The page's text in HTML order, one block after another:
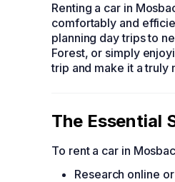
Renting a car in
comfortably and
planning day trips to
Forest, or simply
trip and make it a
The Essential
To rent a car in
Research online